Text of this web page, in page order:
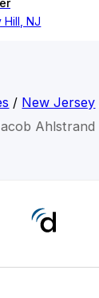
Hill, NJ
/ New Jersey
Ahlstrand